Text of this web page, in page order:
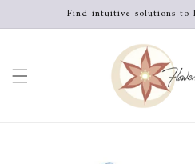
contentFind intuitive solutions to